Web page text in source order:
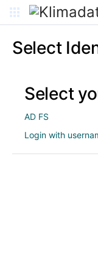
Select
Select
AD FS
Login with